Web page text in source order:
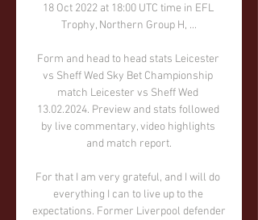
18 Oct 2022 at 18:00 UTC time in EFL
Trophy, Northern Group H, ...
Form and head to head stats Leicester
vs Sheff Wed Sky Bet Championship
match Leicester vs Sheff Wed
13.02.2024. Preview and stats followed
by live commentary, video highlights
and match report.
For that I am very grateful, and I will do
everything I can to live up to the
expectations. Former Liverpool defender